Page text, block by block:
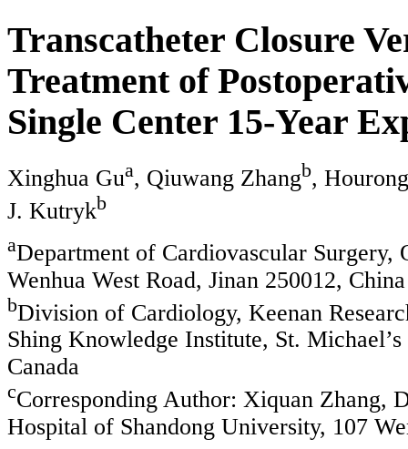
Transcatheter Closure
Treatment of
Single Center 15-Year
Xinghua Gua, Qiuwang Zhangb,
J. Kutrykb
aDepartment of Cardiovascular
Wenhua West Road, Jinan 250012, China
bDivision of Cardiology, Keenan
Shing Knowledge Institute, St.
Canada
cCorresponding Author: Xiquan Zhang,
Hospital of Shandong University, 107